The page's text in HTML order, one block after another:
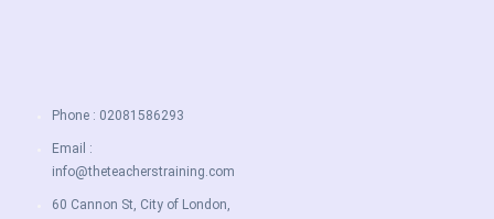
Phone : 02081586293
Email :
info@theteacherstraining.com
60 Cannon St, City of London,